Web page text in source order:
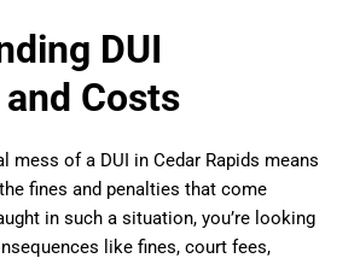
DUI
Costs
mess of a DUI in Cedar Rapids means
fines and penalties that come
in such a situation, you’re looking
like fines, court fees,